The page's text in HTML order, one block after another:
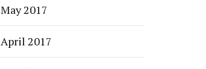
May 2017
April 2017